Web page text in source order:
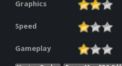
Graphics
Speed
Gameplay